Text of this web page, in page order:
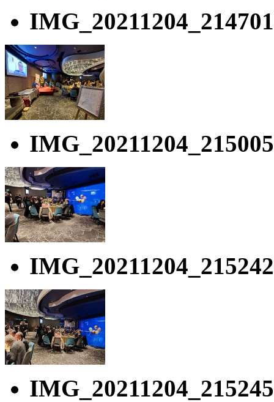
IMG_20211204_214701
IMG_20211204_215005
IMG_20211204_215242
IMG_20211204_215245